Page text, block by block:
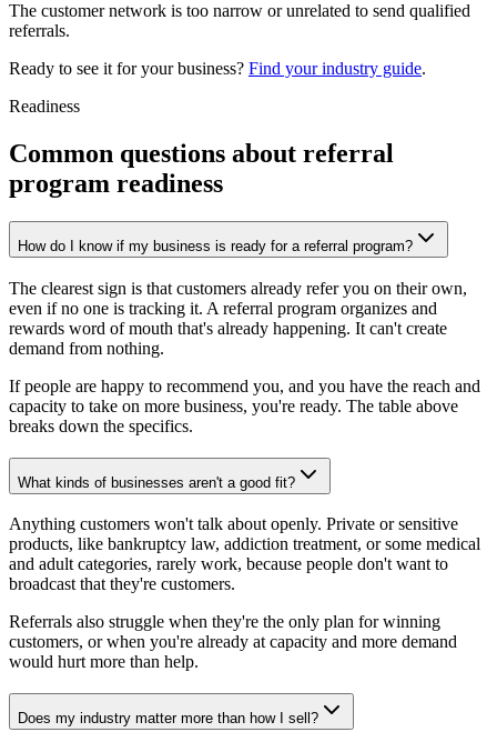
The customer network is too narrow or unrelated to send qualified
referrals.
Ready to see it for your business? Find your industry guide.
Readiness
Common questions about referral
program readiness
How do I know if my business is ready for a referral program?
The clearest sign is that customers already refer you on their own,
even if no one is tracking it. A referral program organizes and
rewards word of mouth that's already happening. It can't create
demand from nothing.
If people are happy to recommend you, and you have the reach and
capacity to take on more business, you're ready. The table above
breaks down the specifics.
What kinds of businesses aren't a good fit?
Anything customers won't talk about openly. Private or sensitive
products, like bankruptcy law, addiction treatment, or some medical
and adult categories, rarely work, because people don't want to
broadcast that they're customers.
Referrals also struggle when they're the only plan for winning
customers, or when you're already at capacity and more demand
would hurt more than help.
Does my industry matter more than how I sell?